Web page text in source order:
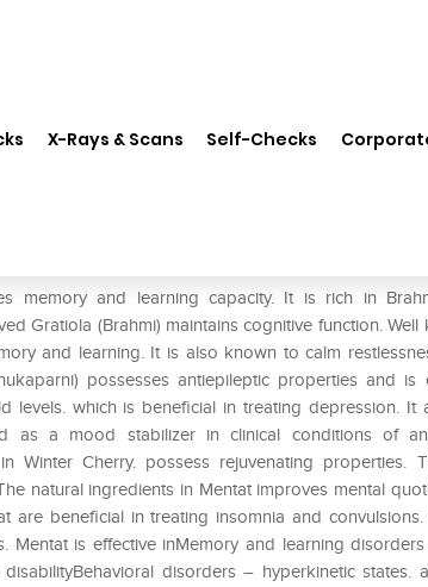
X-Rays & Scans Self-Checks
memory and learning capacity. It is rich in
Gratiola (Brahmi) maintains cognitive function.
and learning. It is also known to calm
possesses antiepileptic properties and
levels. which is beneficial in treating depression. It
as a mood stabilizer in clinical conditions of
Winter Cherry. possess rejuvenating properties.
natural ingredients in Mentat improves mental
are beneficial in treating insomnia and
Mentat is effective inMemory and learning
disorders – hyperkinetic states.